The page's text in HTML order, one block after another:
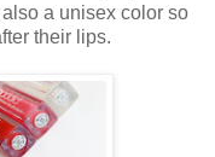
a unisex color so
their lips.